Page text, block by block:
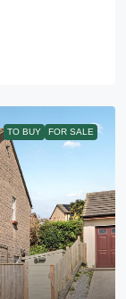
TO BUY FOR SALE